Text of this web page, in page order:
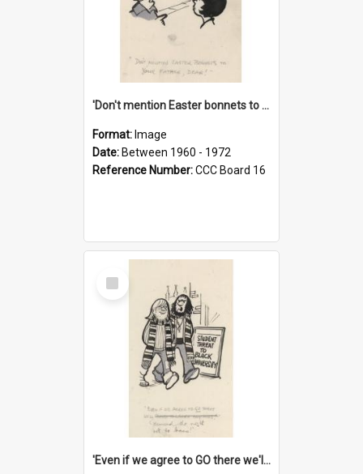
'Don't mention Easter bonnets to your Father, dear!'
Format: Image
Date: Between 1960 - 1972
Reference Number:CCC Board 16
Select
Item
'Even if we agree to GO there we'll demand the right not to learn!'